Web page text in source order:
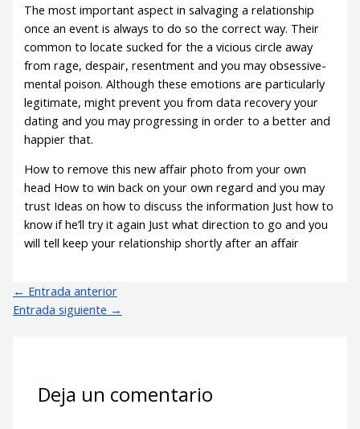
The most important aspect in salvaging a relationship
once an event is always to do so the correct way. Their
common to locate sucked for the a vicious circle away
from rage, despair, resentment and you may obsessive-
mental poison. Although these emotions are particularly
legitimate, might prevent you from data recovery your
dating and you may progressing in order to a better and
happier that.
How to remove this new affair photo from your own
head How to win back on your own regard and you may
trust Ideas on how to discuss the information Just how to
know if he’ll try it again Just what direction to go and you
will tell keep your relationship shortly after an affair
← Entrada anterior
Entrada siguiente →
Deja un comentario